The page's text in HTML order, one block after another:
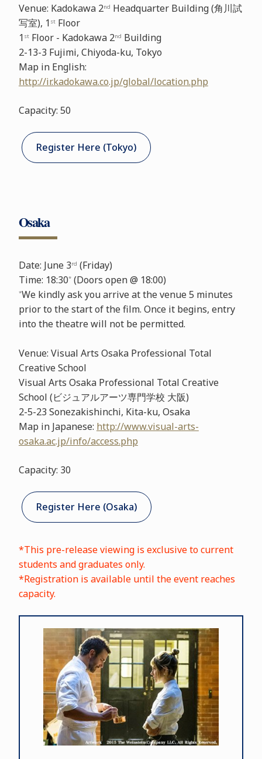
Venue: Kadokawa 2nd Headquarter Building (角川試
写室), 1 stFloor
1 stFloor - Kadokawa 2nd Building
2-13-3 Fujimi, Chiyoda-ku, Tokyo
Map in English:
http://ir.kadokawa.co.jp/global/location.php
Capacity: 50
Register Here (Tokyo)
Osaka
Date: June 3rd (Friday)
Time: 18:30*(Doors open @ 18:00)
*We kindly ask you arrive at the venue 5 minutes
prior to the start of the film. Once it begins, entry
into the theatre will not be permitted.
Venue: Visual Arts Osaka Professional Total
Creative School
Visual Arts Osaka Professional Total Creative
School (ビジュアルアーツ専門学校 大阪)
2-5-23 Sonezakishinchi, Kita-ku, Osaka
Map in Japanese: http://www.visual-arts-
osaka.ac.jp/info/access.php
Capacity: 30
Register Here (Osaka)
*This pre-release viewing is exclusive to current
students and graduates only.
*Registration is available until the event reaches
capacity.